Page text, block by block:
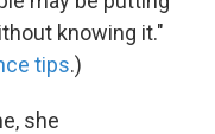
knowing it."
tips.)
she